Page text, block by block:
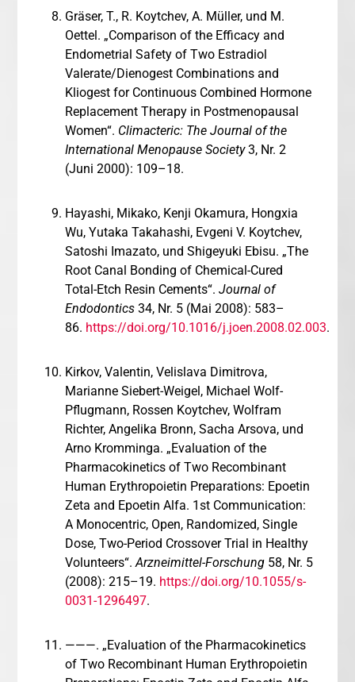
Gräser, T., R. Koytchev, A. Müller, und M.
Oettel. „Comparison of the Efficacy and
Endometrial Safety of Two Estradiol
Valerate/Dienogest Combinations and
Kliogest for Continuous Combined Hormone
Replacement Therapy in Postmenopausal
Women“. Climacteric: The Journal of the
International Menopause Society3, Nr. 2
(Juni 2000): 109–18.
Hayashi, Mikako, Kenji Okamura, Hongxia
Wu, Yutaka Takahashi, Evgeni V. Koytchev,
Satoshi Imazato, und Shigeyuki Ebisu. „The
Root Canal Bonding of Chemical-Cured
Total-Etch Resin Cements“.Journal of
Endodontics 34, Nr. 5 (Mai 2008): 583–
86. https://doi.org/10.1016/j.joen.2008.02.003.
Kirkov, Valentin, Velislava Dimitrova,
Marianne Siebert-Weigel, Michael Wolf-
Pflugmann, Rossen Koytchev, Wolfram
Richter, Angelika Bronn, Sacha Arsova, und
Arno Kromminga. „Evaluation of the
Pharmacokinetics of Two Recombinant
Human Erythropoietin Preparations: Epoetin
Zeta and Epoetin Alfa. 1st Communication:
A Monocentric, Open, Randomized, Single
Dose, Two-Period Crossover Trial in Healthy
Volunteers“.Arzneimittel-Forschung 58, Nr. 5
(2008): 215–19. https://doi.org/10.1055/s-
0031-1296497.
———. „Evaluation of the Pharmacokinetics
of Two Recombinant Human Erythropoietin